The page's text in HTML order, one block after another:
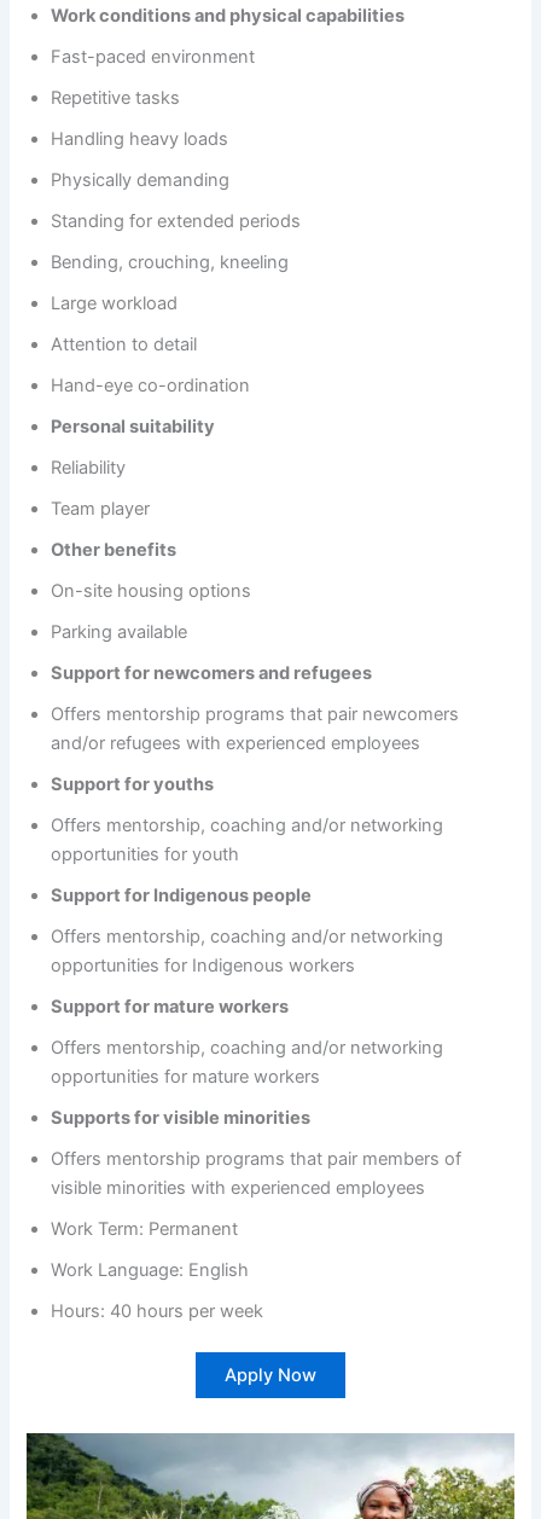
Work conditions and physical capabilities
Fast-paced environment
Repetitive tasks
Handling heavy loads
Physically demanding
Standing for extended periods
Bending, crouching, kneeling
Large workload
Attention to detail
Hand-eye co-ordination
Personal suitability
Reliability
Team player
Other benefits
On-site housing options
Parking available
Support for newcomers and refugees
Offers mentorship programs that pair newcomers
and/or refugees with experienced employees
Support for youths
Offers mentorship, coaching and/or networking
opportunities for youth
Support for Indigenous people
Offers mentorship, coaching and/or networking
opportunities for Indigenous workers
Support for mature workers
Offers mentorship, coaching and/or networking
opportunities for mature workers
Supports for visible minorities
Offers mentorship programs that pair members of
visible minorities with experienced employees
Work Term: Permanent
Work Language: English
Hours: 40 hours per week
Apply Now